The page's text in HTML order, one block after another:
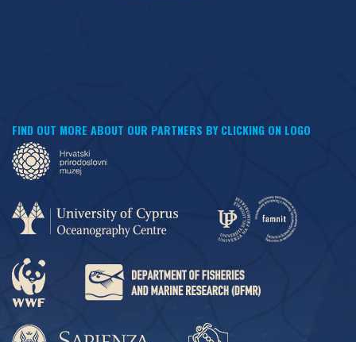
FIND OUT MORE ABOUT OUR PARTNERS BY CLICKING ON LOGO